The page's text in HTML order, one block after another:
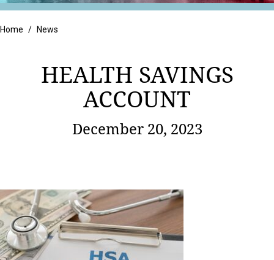
Retail
Home / News
HEALTH SAVINGS
ACCOUNT
December 20, 2023